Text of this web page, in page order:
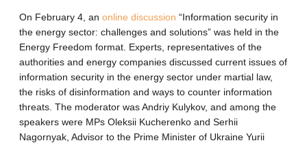
On February 4, an online discussion “Information security in
the energy sector: challenges and solutions” was held in the
Energy Freedom format. Experts, representatives of the
authorities and energy companies discussed current issues of
information security in the energy sector under martial law,
the risks of disinformation and ways to counter information
threats. The moderator was Andriy Kulykov, and among the
speakers were MPs Oleksii Kucherenko and Serhii
Nagornyak, Advisor to the Prime Minister of Ukraine Yurii